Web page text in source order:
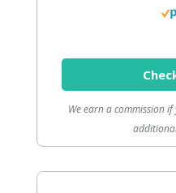
We earn a commission